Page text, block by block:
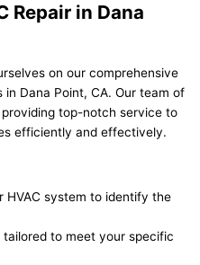
Repair in Dana
on our comprehensive
Dana Point, CA. Our team of
top-notch service to
efficiently and effectively.
HVAC system to identify the
to meet your specific